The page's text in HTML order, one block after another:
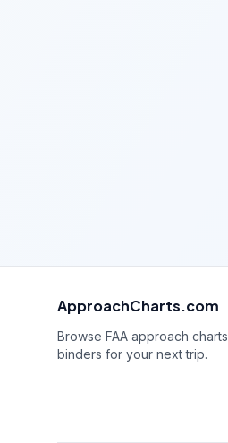
ApproachCharts.com
Browse FAA approach
binders for your next trip.